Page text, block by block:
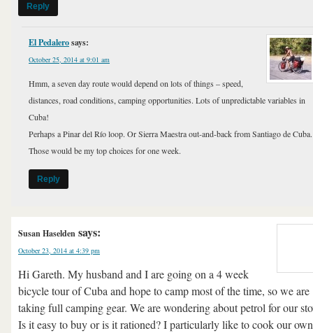
Reply
El Pedalerosays:
October 25, 2014 at 9:01 am
Hmm, a seven day route would depend on lots of things – speed,
distances, road conditions, camping opportunities. Lots of unpredictable variables in
Cuba!
Perhaps a Pinar del Río loop. Or Sierra Maestra out-and-back from Santiago de Cuba.
Those would be my top choices for one week.
Reply
Susan Haselden says:
October 23, 2014 at 4:39 pm
Hi Gareth. My husband and I are going on a 4 week
bicycle tour of Cuba and hope to camp most of the time, so we are
taking full camping gear. We are wondering about petrol for our
Is it easy to buy or is it rationed? I particularly like to cook our own